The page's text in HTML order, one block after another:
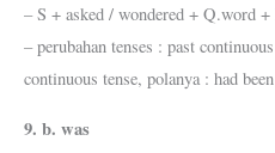
– S + asked / wondered + Q.word
– perubahan tenses : past
continuous tense, polanya : had
9. b. was